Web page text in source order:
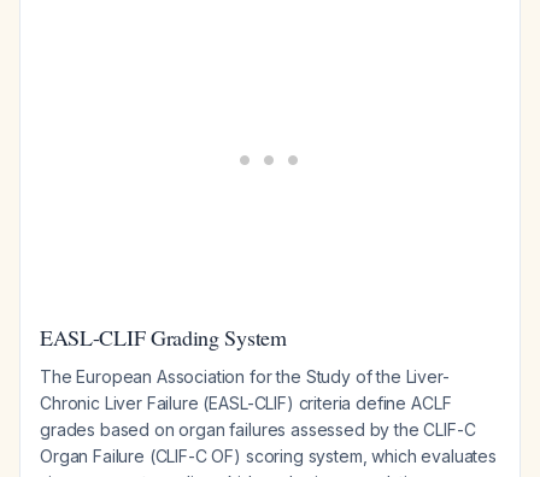
EASL-CLIF Grading System
The European Association for the Study of the Liver-
Chronic Liver Failure (EASL-CLIF) criteria define ACLF
grades based on organ failures assessed by the CLIF-C
Organ Failure (CLIF-C OF) scoring system, which evaluates